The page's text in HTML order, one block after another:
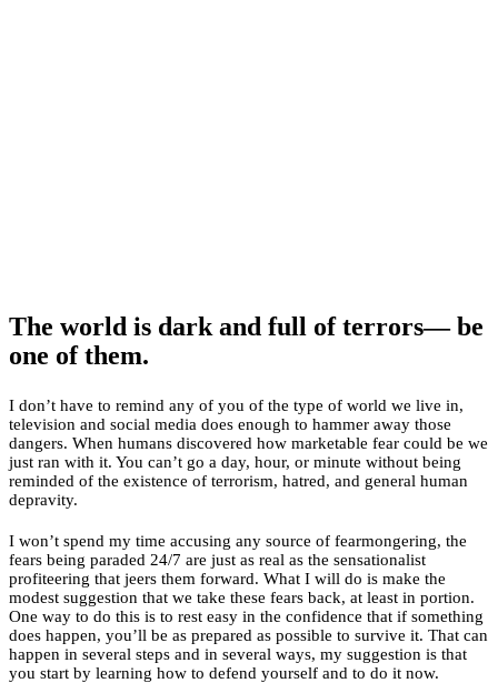
The world is dark and full of terrors— be
one of them.
I don’t have to remind any of you of the type of world we live in,
television and social media does enough to hammer away those
dangers. When humans discovered how marketable fear could be we
just ran with it. You can’t go a day, hour, or minute without being
reminded of the existence of terrorism, hatred, and general human
depravity.
I won’t spend my time accusing any source of fearmongering, the
fears being paraded 24/7 are just as real as the sensationalist
profiteering that jeers them forward. What I will do is make the
modest suggestion that we take these fears back, at least in portion.
One way to do this is to rest easy in the confidence that if something
does happen, you’ll be as prepared as possible to survive it. That can
happen in several steps and in several ways, my suggestion is that
you start by learning how to defend yourself and to do it now.